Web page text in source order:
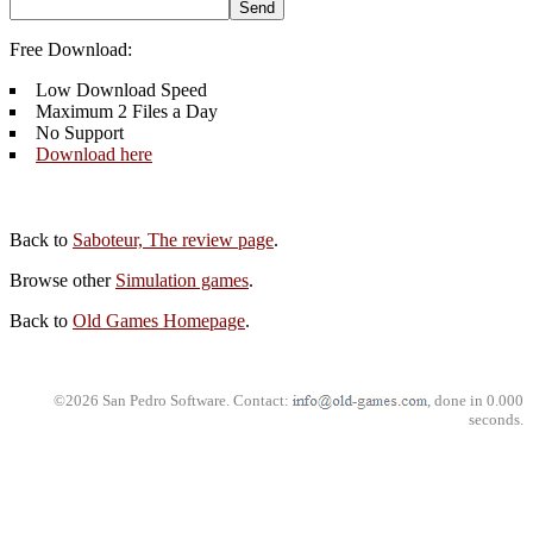
Free Download:
Low Download Speed
Maximum 2 Files a Day
No Support
Download here
Back to Saboteur, The review page.
Browse other Simulation games.
Back to Old Games Homepage.
©2026 San Pedro Software. Contact:
, done in 0.000
seconds.